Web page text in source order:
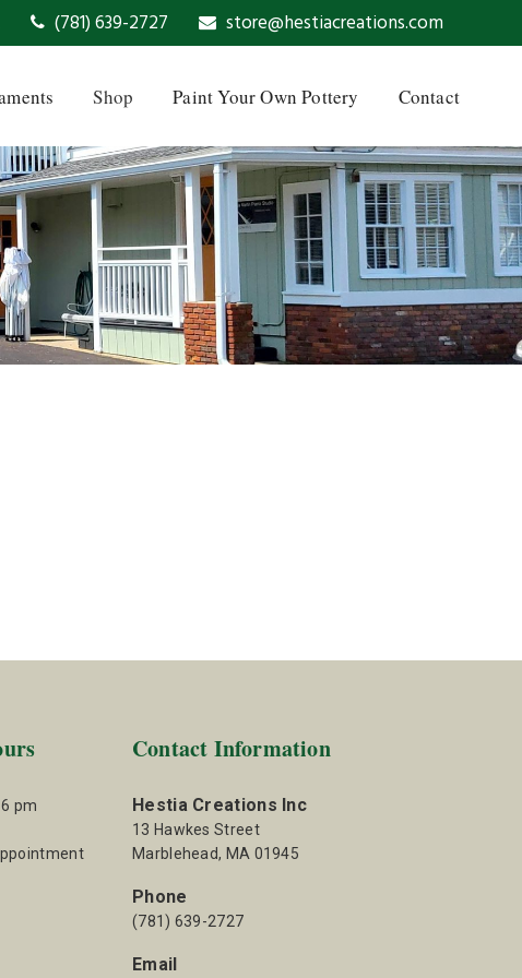
(781) 639-2727 store@hestiacreations.com
Shop Paint Your Own Pottery Contact
pm
Contact Information
Hestia Creations Inc
13 Hawkes Street
Marblehead, MA 01945
Phone
(781) 639-2727
Email